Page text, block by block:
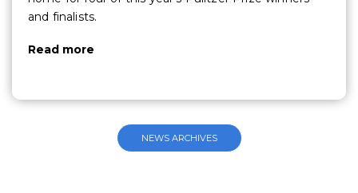
and finalists.
Read more
NEWS ARCHIVES